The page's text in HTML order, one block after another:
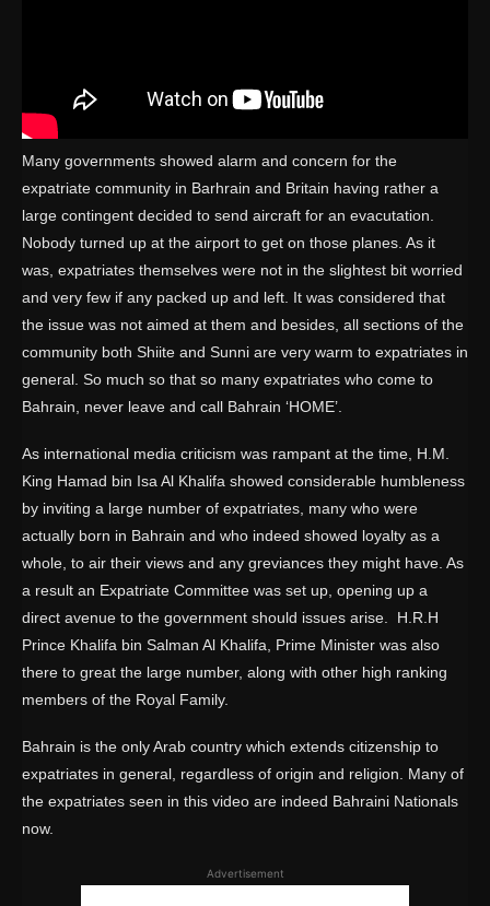
Many governments showed alarm and concern for the
expatriate community in Barhrain and Britain having rather a
large contingent decided to send aircraft for an evacutation.
Nobody turned up at the airport to get on those planes. As it
was, expatriates themselves were not in the slightest bit worried
and very few if any packed up and left. It was considered that
the issue was not aimed at them and besides, all sections of the
community both Shiite and Sunni are very warm to expatriates in
general. So much so that so many expatriates who come to
Bahrain, never leave and call Bahrain ‘HOME’.
As international media criticism was rampant at the time, H.M.
King Hamad bin Isa Al Khalifa showed considerable humbleness
by inviting a large number of expatriates, many who were
actually born in Bahrain and who indeed showed loyalty as a
whole, to air their views and any greviances they might have. As
a result an Expatriate Committee was set up, opening up a
direct avenue to the government should issues arise. H.R.H
Prince Khalifa bin Salman Al Khalifa, Prime Minister was also
there to great the large number, along with other high ranking
members of the Royal Family.
Bahrain is the only Arab country which extends citizenship to
expatriates in general, regardless of origin and religion. Many of
the expatriates seen in this video are indeed Bahraini Nationals
now.
Advertisement